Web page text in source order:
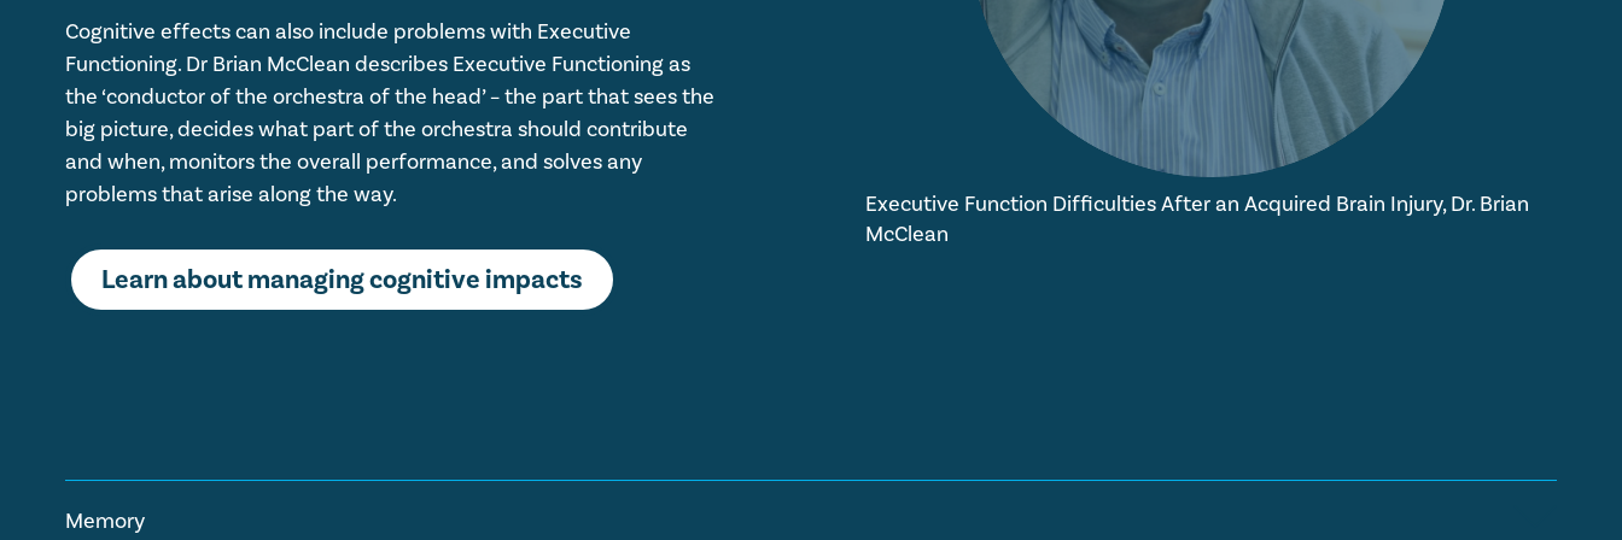
Cognitive effects can also include problems with Executive
Functioning. Dr Brian McClean describes Executive Functioning as
the ‘conductor of the orchestra of the head’ – the part that sees the
big picture, decides what part of the orchestra should contribute
and when, monitors the overall performance, and solves any
problems that arise along the way.
Learn about managing cognitive impacts
Executive Function Difficulties After an Acquired Brain Injury, Dr. Brian
McClean
Memory